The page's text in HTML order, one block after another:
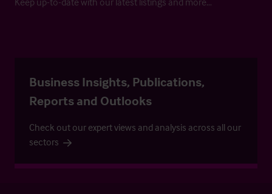
Business Insights, Publications,
Reports and Outlooks
Check out our expert views and analysis across all our
sectors